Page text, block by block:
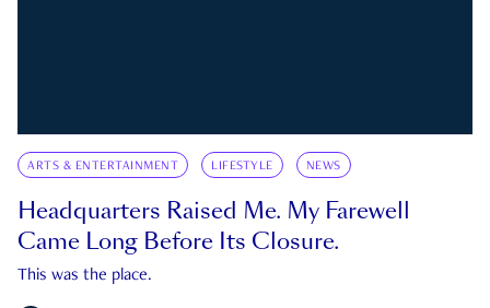
ARTS & ENTERTAINMENT LIFESTYLE NEWS
Headquarters Raised Me. My Farewell
Came Long Before Its Closure.
This was the place.